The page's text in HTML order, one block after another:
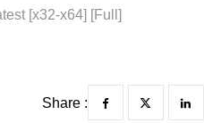
[x32-x64] [Full]
Share :